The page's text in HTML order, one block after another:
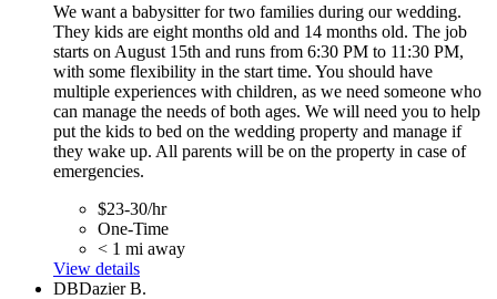
We want a babysitter for two families during our wedding.
They kids are eight months old and 14 months old. The job
starts on August 15th and runs from 6:30 PM to 11:30 PM,
with some flexibility in the start time. You should have
multiple experiences with children, as we need someone who
can manage the needs of both ages. We will need you to help
put the kids to bed on the wedding property and manage if
they wake up. All parents will be on the property in case of
emergencies.
$23-30/hr
One-Time
< 1 mi away
View details
DBDazier B.